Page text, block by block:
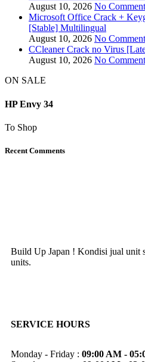
August 10, 2026 No
Microsoft Office Crack +
[Stable] Multilingual
August 10, 2026 No
CCleaner Crack no Virus
August 10, 2026 No
ON SALE
HP Envy 34
To Shop
Recent Comments
Build Up Japan ! Kondisi jual unit
units.
SERVICE HOURS
Monday - Friday : 09:00 AM -